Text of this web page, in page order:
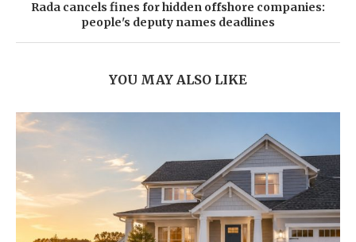
Rada cancels fines for hidden offshore companies:
people's deputy names deadlines
YOU MAY ALSO LIKE